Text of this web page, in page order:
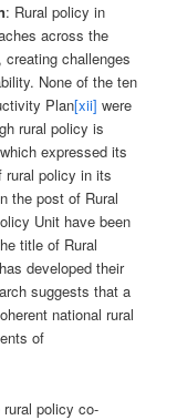
: Rural policy in
across the
challenges
None of the ten
Plan[xii] were
rural policy is
expressed its
rural policy in its
the post of Rural
Unit have been
title of Rural
developed their
suggests that a
national rural
of
policy co-